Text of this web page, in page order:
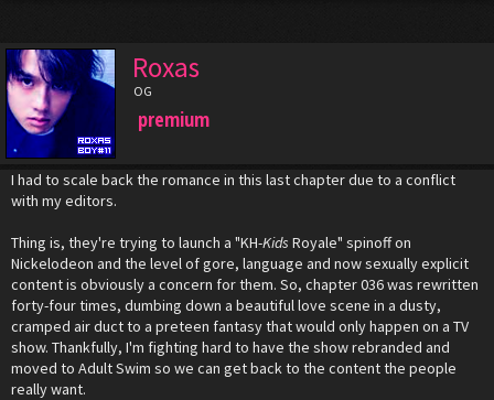
Roxas
OG
premium
I had to scale back the romance in this last chapter due to a conflict
with my editors.
Thing is, they're trying to launch a "KH-Kids Royale" spinoff on
Nickelodeon and the level of gore, language and now sexually explicit
content is obviously a concern for them. So, chapter 036 was rewritten
forty-four times, dumbing down a beautiful love scene in a dusty,
cramped air duct to a preteen fantasy that would only happen on a TV
show. Thankfully, I'm fighting hard to have the show rebranded and
moved to Adult Swim so we can get back to the content the people
really want.